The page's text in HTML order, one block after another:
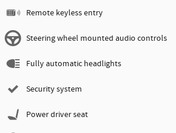
Remote keyless entry
Steering wheel mounted audio controls
Fully automatic headlights
Security system
Power driver seat